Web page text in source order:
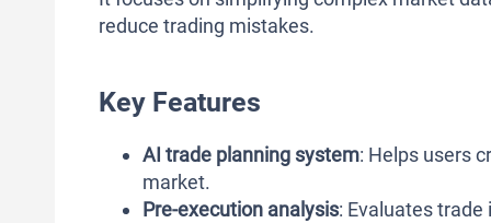
reduce trading mistakes.
Key Features
AI trade planning system: Helps users
market.
Pre-execution analysis: Evaluates